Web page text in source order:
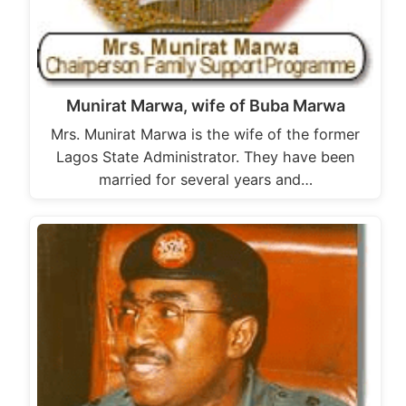
Munirat Marwa, wife of Buba Marwa
Mrs. Munirat Marwa is the wife of the former
Lagos State Administrator. They have been
married for several years and…